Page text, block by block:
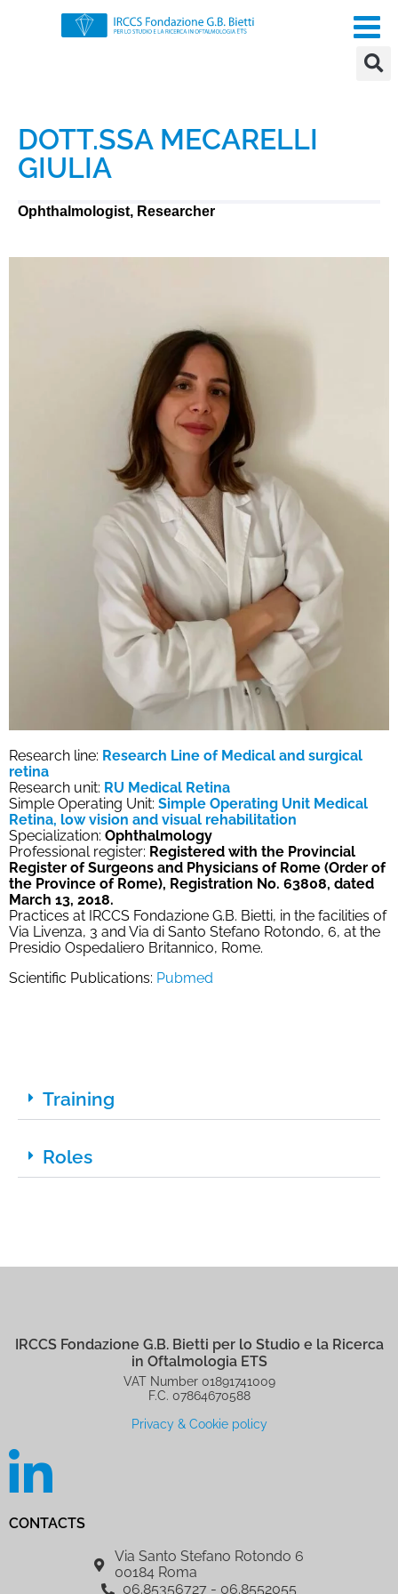
DOTT.SSA MECARELLI
GIULIA
Ophthalmologist, Researcher
Research line: Research Line of Medical and surgical
retina
Research unit: RU Medical Retina
Simple Operating Unit: Simple Operating Unit Medical
Retina, low vision and visual rehabilitation
Specialization: Ophthalmology
Professional register: Registered with the Provincial
Register of Surgeons and Physicians of Rome (Order of
the Province of Rome), Registration No. 63808, dated
March 13, 2018.
Practices at IRCCS Fondazione G.B. Bietti, in the facilities of
Via Livenza, 3 and Via di Santo Stefano Rotondo, 6, at the
Presidio Ospedaliero Britannico, Rome.
Scientific Publications: Pubmed
Training
Roles
IRCCS Fondazione G.B. Bietti per lo Studio e la Ricerca
in Oftalmologia ETS
VAT Number 01891741009
F.C. 07864670588
Privacy & Cookie policy
CONTACTS
Via Santo Stefano Rotondo 6
00184 Roma
06.85356727 - 06.8552055